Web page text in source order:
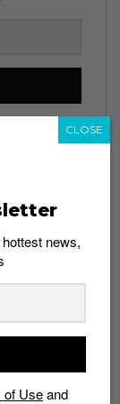
Privacy
CLUB
news,
of Useand
CLOSE